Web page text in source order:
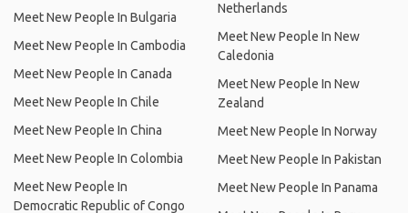
Meet New People In Bulgaria
Meet New People In Cambodia
Meet New People In Canada
Meet New People In Chile
Meet New People In China
Meet New People In Colombia
Meet New People In
Democratic Republic of Congo
Netherlands
Meet New People In New
Caledonia
Meet New People In New
Zealand
Meet New People In Norway
Meet New People In Pakistan
Meet New People In Panama